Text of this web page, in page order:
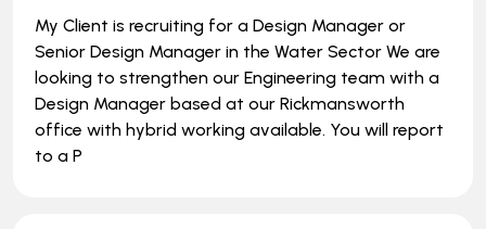
My Client is recruiting for a Design Manager or
Senior Design Manager in the Water Sector We are
looking to strengthen our Engineering team with a
Design Manager based at our Rickmansworth
office with hybrid working available. You will report
to a P